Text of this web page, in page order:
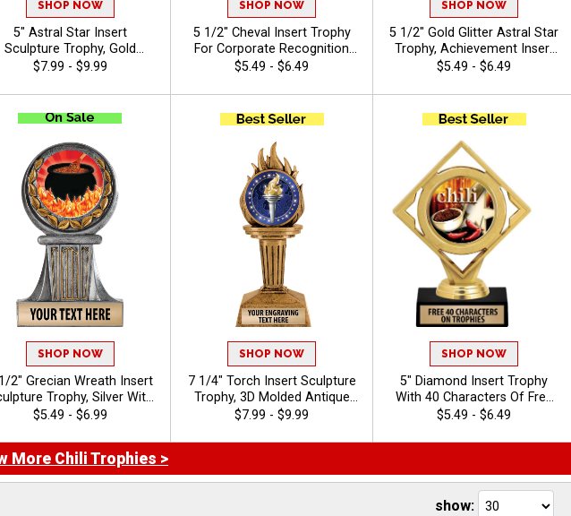
SHOP NOW
5" Astral Star Insert
Sculpture Trophy, Gold
Customizable Resin Award
Stock Art Insert Or Use
Your Own Art, Includes 40
- Chili
$7.99 - $9.99
SHOP NOW
5 1/2" Cheval Insert Trophy
For Corporate Recognition
And Sports Awards With
Insert, With 40 Characters
Free Of Engraving Text - Chili
$5.49 - $6.49
SHOP NOW
5 1/2" Gold Glitter Astral Star
Trophy, Achievement Insert
Trophy Award With
Characters Free - Chili
$5.49 - $6.49
SHOP NOW
2" Grecian Wreath Insert
Trophy, Silver With
Gold Accent Resin
Sports, Academic, &
Recognition, Free
40 Characters Of
$5.49 - $6.99
SHOP NOW
7 1/4" Torch Insert Sculpture
Trophy, 3D Molded Antique
Gold Torch Award For
Activity, Free Customization
$7.99 - $9.99
SHOP NOW
5" Diamond Insert Trophy
With 40 Characters Of Free
Engraving, 100s Of In-Stock
A Classic Design For Team
$5.49 - $6.49
More Chili Trophies >
show: